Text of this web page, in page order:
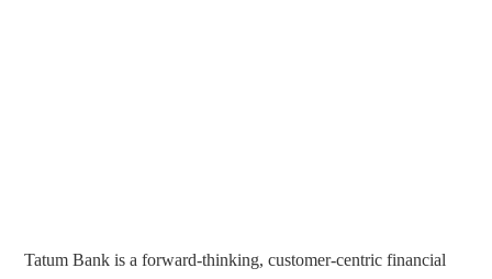
Tatum Bank is a forward-thinking, customer-centric financial